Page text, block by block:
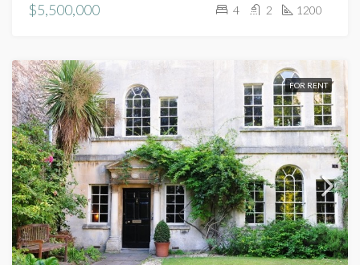
$5,500,000
4 2 1200
FOR RENT